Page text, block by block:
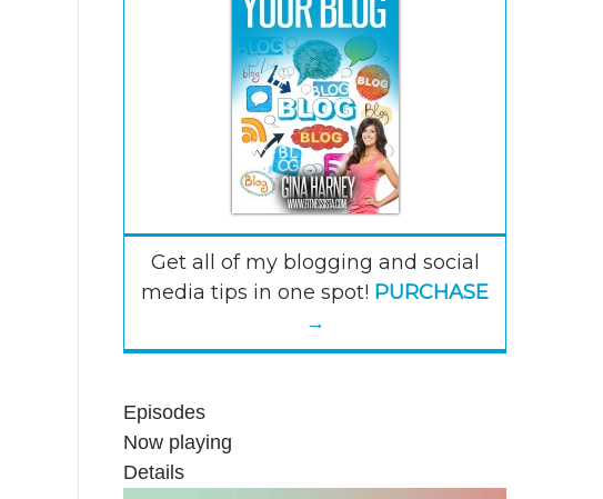
Get all of my blogging and social
media tips in one spot! PURCHASE
→
Episodes
Now playing
Details